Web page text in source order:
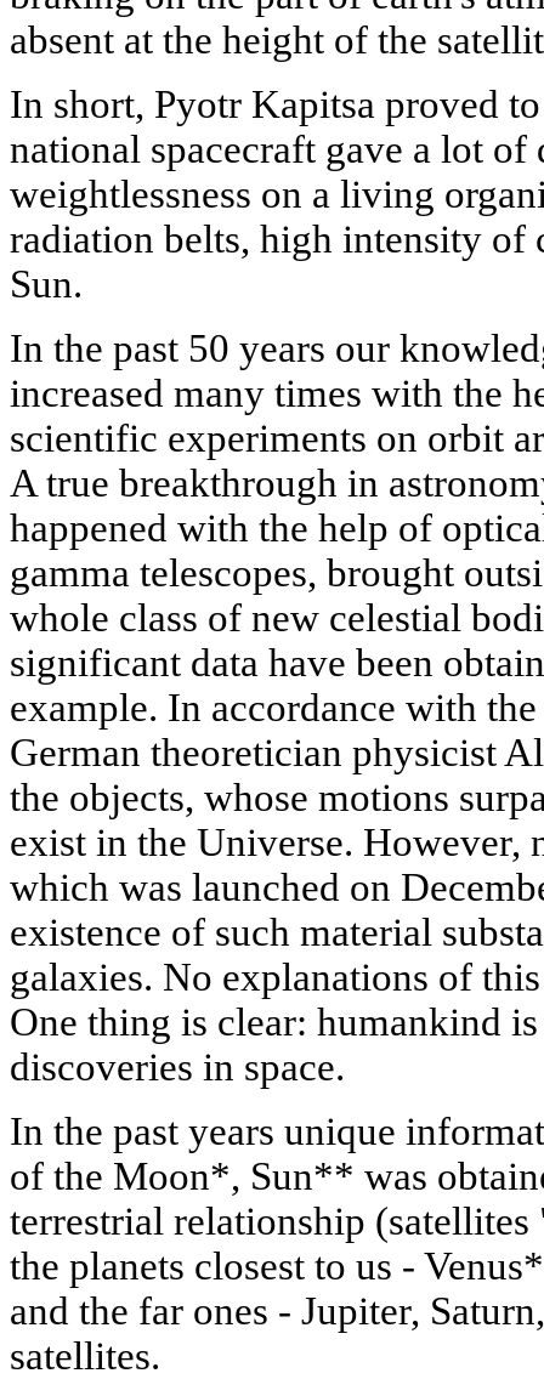
absent at the height of the
In short, Pyotr Kapitsa proved
national spacecraft gave a lot
weightlessness on a living
radiation belts, high intensity of
Sun.
In the past 50 years our
increased many times with the
scientific experiments on orbit
A true breakthrough in
happened with the help of
gamma telescopes, brought
whole class of new celestial
significant data have been
example. In accordance with
German theoretician physicist
the objects, whose motions
exist in the Universe. However,
which was launched on
existence of such material
galaxies. No explanations of
One thing is clear: humankind
discoveries in space.
In the past years unique
of the Moon*, Sun** was
terrestrial relationship
the planets closest to us -
and the far ones - Jupiter,
satellites.